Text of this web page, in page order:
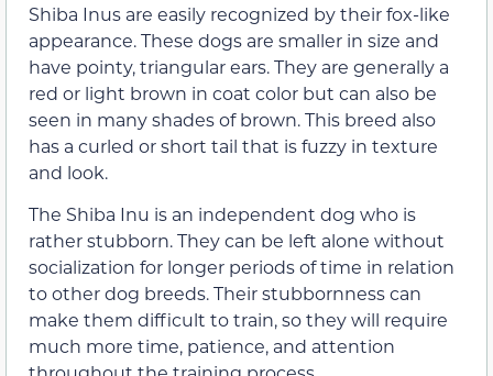
Shiba Inus are easily recognized by their fox-like
appearance. These dogs are smaller in size and
have pointy, triangular ears. They are generally a
red or light brown in coat color but can also be
seen in many shades of brown. This breed also
has a curled or short tail that is fuzzy in texture
and look.
The Shiba Inu is an independent dog who is
rather stubborn. They can be left alone without
socialization for longer periods of time in relation
to other dog breeds. Their stubbornness can
make them difficult to train, so they will require
much more time, patience, and attention